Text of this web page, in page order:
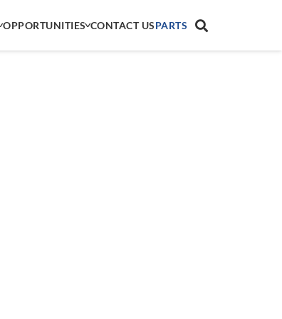
OPPORTUNITIES CONTACT USPARTS